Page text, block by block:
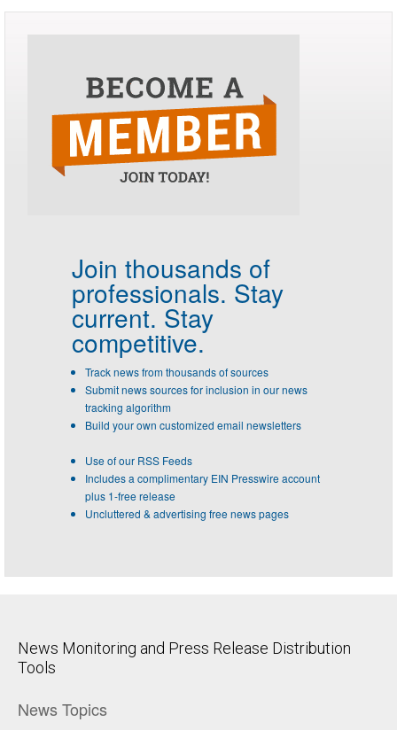
Join thousands of
professionals. Stay
current. Stay
competitive.
Track news from thousands of sources
Submit news sources for inclusion in our news
tracking algorithm
Build your own customized email newsletters
Use of our RSS Feeds
Includes a complimentary EIN Presswire account
plus 1-free release
Uncluttered & advertising free news pages
News Monitoring and Press Release Distribution
Tools
News Topics